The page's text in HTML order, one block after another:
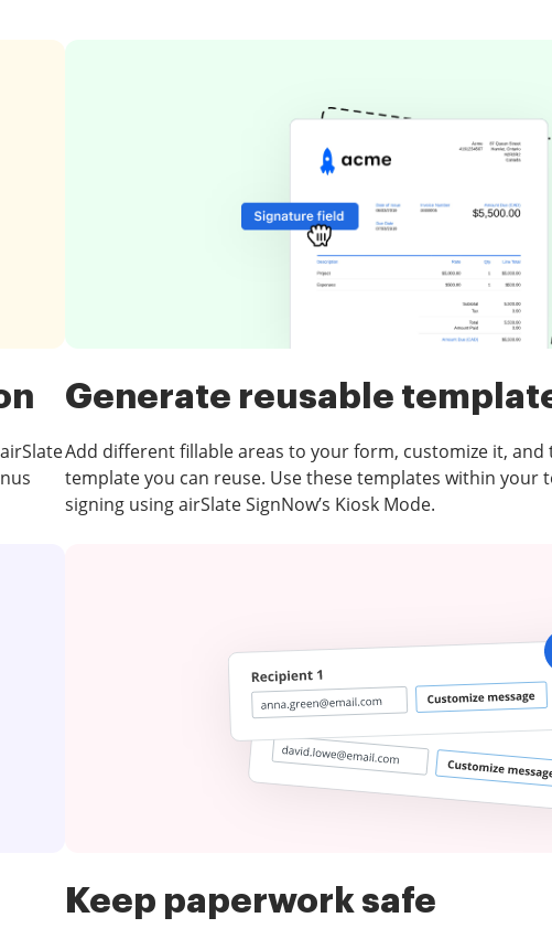
Generate reusable
Add different fillable areas to your form, customize it,
template you can reuse. Use these templates within your
signing using airSlate SignNow’s Kiosk Mode.
Keep paperwork safe